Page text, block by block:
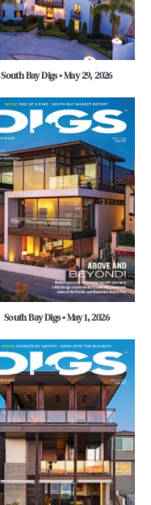
South Bay Digs • May 29, 2026
South Bay Digs • May 1, 2026